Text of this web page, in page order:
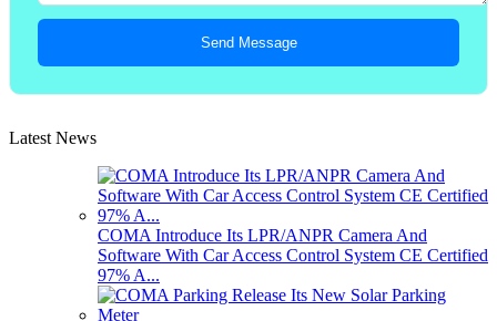
Send Message
Latest News
COMA Introduce Its LPR/ANPR Camera And
Software With Car Access Control System CE Certified
97% A...